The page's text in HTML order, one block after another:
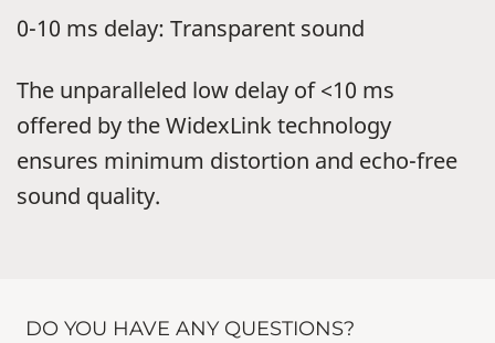
0-10 ms delay: Transparent sound
The unparalleled low delay of <10 ms
offered by the WidexLink technology
ensures minimum distortion and echo-free
sound quality.
DO YOU HAVE ANY QUESTIONS?